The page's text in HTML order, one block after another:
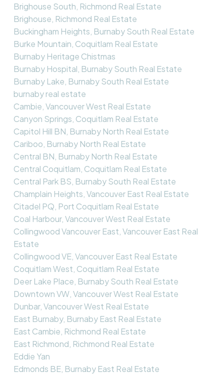
Brighouse South, Richmond Real Estate
Brighouse, Richmond Real Estate
Buckingham Heights, Burnaby South Real Estate
Burke Mountain, Coquitlam Real Estate
Burnaby Heritage Chistmas
Burnaby Hospital, Burnaby South Real Estate
Burnaby Lake, Burnaby South Real Estate
burnaby real estate
Cambie, Vancouver West Real Estate
Canyon Springs, Coquitlam Real Estate
Capitol Hill BN, Burnaby North Real Estate
Cariboo, Burnaby North Real Estate
Central BN, Burnaby North Real Estate
Central Coquitlam, Coquitlam Real Estate
Central Park BS, Burnaby South Real Estate
Champlain Heights, Vancouver East Real Estate
Citadel PQ, Port Coquitlam Real Estate
Coal Harbour, Vancouver West Real Estate
Collingwood Vancouver East, Vancouver East Real
Estate
Collingwood VE, Vancouver East Real Estate
Coquitlam West, Coquitlam Real Estate
Deer Lake Place, Burnaby South Real Estate
Downtown VW, Vancouver West Real Estate
Dunbar, Vancouver West Real Estate
East Burnaby, Burnaby East Real Estate
East Cambie, Richmond Real Estate
East Richmond, Richmond Real Estate
Eddie Yan
Edmonds BE, Burnaby East Real Estate